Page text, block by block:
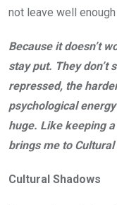
not leave well
Because it doesn’t
stay put. They don’t
repressed, the
psychological
huge. Like keeping
brings me to
Cultural Shadows